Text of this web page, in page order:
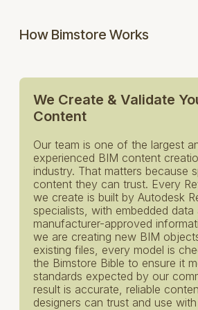
How Bimstore Works
We Create & Validate
Content
Our team is one of the largest
experienced BIM content
industry. That matters because
content they can trust. Every
we create is built by Autodesk
specialists, with embedded data
manufacturer-approved
we are creating new BIM
existing files, every model is
the Bimstore Bible to ensure it
standards expected by our
result is accurate, reliable
designers can trust and use